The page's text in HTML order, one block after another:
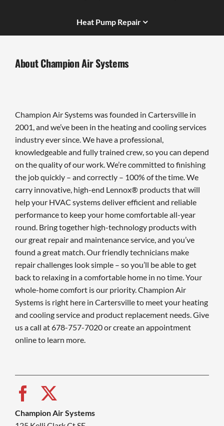
Heat Pump Repair
About Champion Air Systems
Champion Air Systems was founded in Cartersville in
2001, and we’ve been in the heating and cooling services
industry ever since. We have a professional,
knowledgeable and fully trained crew, so you can depend
on the quality of our work. We’re committed to finishing
the job quickly – and correctly – 100% of the time. We
carry innovative, high-end Lennox® products that will
help your HVAC systems deliver efficient and reliable
performance to keep your home comfortable all-year
round. Bring together high-technology products with
our great repair and maintenance service, and you’ve
found a great match. Our friendly technicians make
repair challenges look simple – so you’ll be able to get
back to relaxing in a comfortable home in no time. Your
whole-home comfort is our priority. Champion Air
Systems is right here in Cartersville to meet your heating
and cooling service and product replacement needs. Give
us a call at 678-757-7020 or create an appointment
online to learn more.
Champion Air Systems